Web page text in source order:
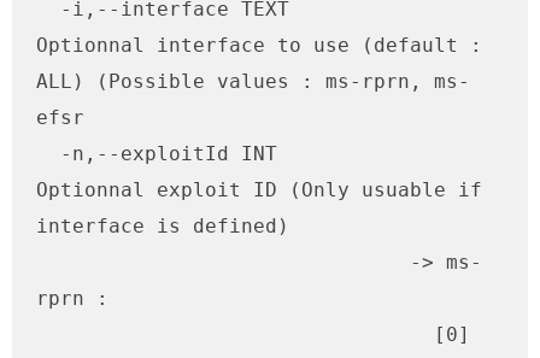
Optionnal interface to use (default :
ALL) (Possible values : ms-rprn, ms-
efsr
Optionnal exploit ID (Only usuable if
interface is defined)
rprn :